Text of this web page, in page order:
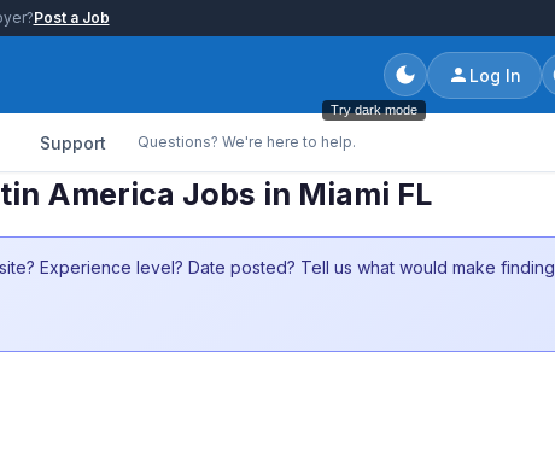
Post a Job
Try dark mode
Log In
Support Questions? We're here to help.
America Jobs in Miami FL
Experience level? Date posted? Tell us what would make finding